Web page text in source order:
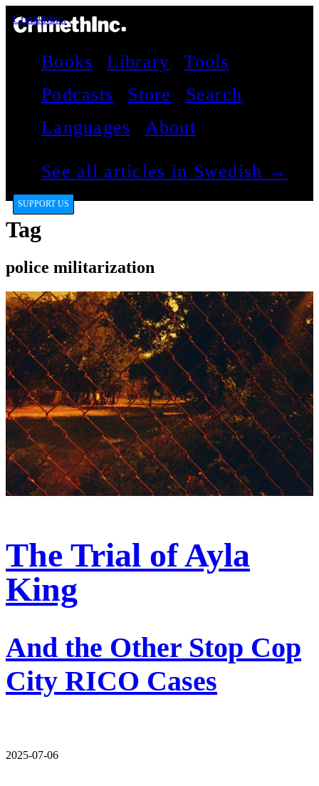
CrimethInc.
Books Library
Tools
Podcasts
Store
Search
Languages
About
See all articles in Swedish →
SUPPORT US
Tag
police militarization
The Trial of Ayla
King
And the Other Stop Cop
City RICO Cases
2025-07-06